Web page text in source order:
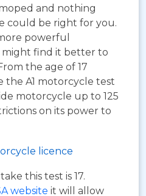
and nothing
could be right for you.
powerful
find it better to
the age of 17
the A1 motorcycle test
motorcycle up to 125
on its power to
licence
this test is 17.
website it will allow